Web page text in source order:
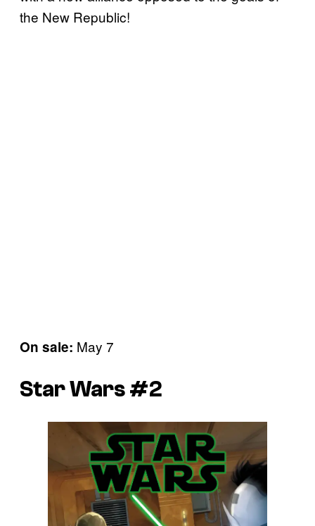
the New Republic!
On sale: May 7
Star Wars #2